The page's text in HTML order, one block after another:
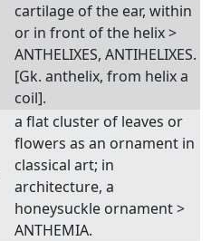
cartilage of the ear, within
or in front of the helix >
ANTHELIXES, ANTIHELIXES.
[Gk. anthelix, from helix a
coil].
a flat cluster of leaves or
flowers as an ornament in
classical art; in
architecture, a
honeysuckle ornament >
ANTHEMIA.